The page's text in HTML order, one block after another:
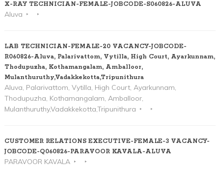
X-RAY TECHNICIAN-FEMALE-JOBCODE-S060826-ALUVA
Aluva
LAB TECHNICIAN-FEMALE-20 VACANCY-JOBCODE-
R060826-Aluva, Palarivattom, Vytilla, High Court, Ayarkunnam,
Thodupuzha, Kothamangalam, Amballoor,
Mulanthuruthy,Vadakkekotta,Tripunithura
Aluva, Palarivattom, Vytilla, High Court, Ayarkunnam,
Thodupuzha, Kothamangalam, Amballoor,
Mulanthuruthy,Vadakkekotta,Tripunithura
CUSTOMER RELATIONS EXECUTIVE-FEMALE-3 VACANCY-
JOBCODE-Q060826-PARAVOOR KAVALA-ALUVA
PARAVOOR KAVALA